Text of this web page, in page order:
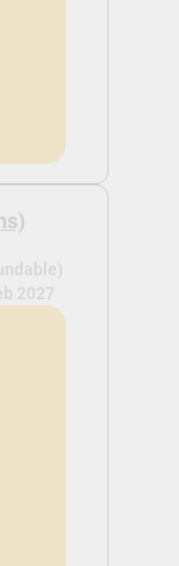
2027